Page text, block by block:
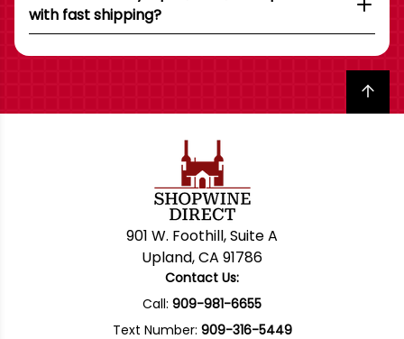
with fast shipping?
Back to top
901 W. Foothill, Suite A
Upland, CA 91786
Contact Us:
Call: 909-981-6655
Text Number: 909-316-5449